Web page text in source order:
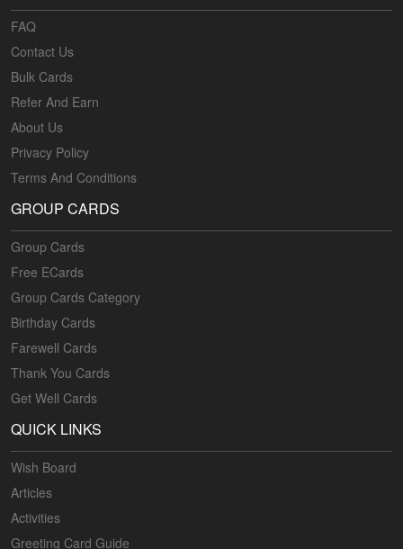
FAQ
Contact Us
Bulk Cards
Refer And Earn
About Us
Privacy Policy
Terms And Conditions
GROUP CARDS
Group Cards
Free ECards
Group Cards Category
Birthday Cards
Farewell Cards
Thank You Cards
Get Well Cards
QUICK LINKS
Wish Board
Articles
Activities
Greeting Card Guide